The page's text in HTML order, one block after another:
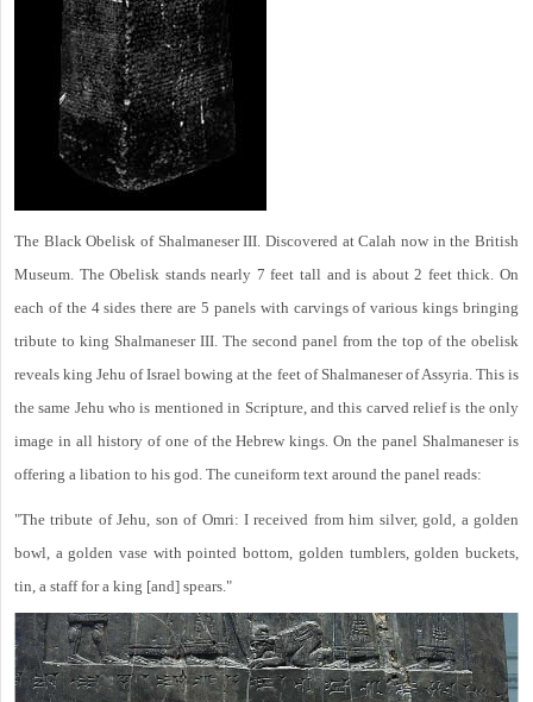
The Black Obelisk of Shalmaneser III. Discovered at Calah now in the British
Museum. The Obelisk stands nearly 7 feet tall and is about 2 feet thick. On
each of the 4 sides there are 5 panels with carvings of various kings bringing
tribute to king Shalmaneser III. The second panel from the top of the obelisk
reveals king Jehu of Israel bowing at the feet of Shalmaneser of Assyria. This is
the same Jehu who is mentioned in Scripture, and this carved relief is the only
image in all history of one of the Hebrew kings. On the panel Shalmaneser is
offering a libation to his god. The cuneiform text around the panel reads:
"The tribute of Jehu, son of Omri: I received from him silver, gold, a golden
bowl, a golden vase with pointed bottom, golden tumblers, golden buckets,
tin, a staff for a king [and] spears."